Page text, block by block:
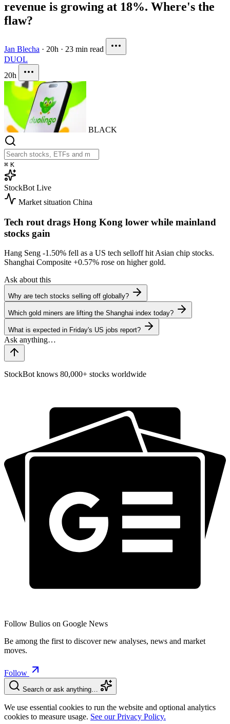
revenue is growing at 18%. Where's the
flaw?
Jan Blecha · 20h · 23 min read
DUOL
20h
BLACK
⌘ K
StockBot Live
Market situation China
Tech rout drags Hong Kong lower while mainland
stocks gain
Hang Seng -1.50% fell as a US tech selloff hit Asian chip stocks.
Shanghai Composite +0.57% rose on higher gold.
Ask about this
Why are tech stocks selling off globally?
Which gold miners are lifting the Shanghai index today?
What is expected in Friday's US jobs report?
StockBot knows 80,000+ stocks worldwide
Follow Bulios on Google News
Be among the first to discover new analyses, news and market
moves.
Follow
Search or ask anything…
We use essential cookies to run the website and optional analytics
cookies to measure usage. See our Privacy Policy.